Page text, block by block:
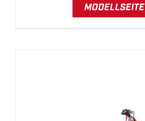
MODELLSEITE